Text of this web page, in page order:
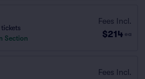
Section
Fees Incl.
$214 ea
Fees Incl.